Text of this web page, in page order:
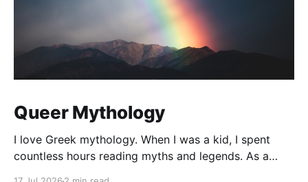
Queer Mythology
I love Greek mythology. When I was a kid, I spent
countless hours reading myths and legends. As a